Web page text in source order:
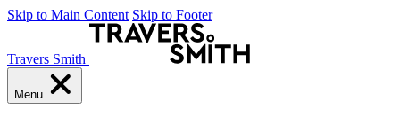
Skip to Main Content Skip to Footer
Travers Smith
Menu